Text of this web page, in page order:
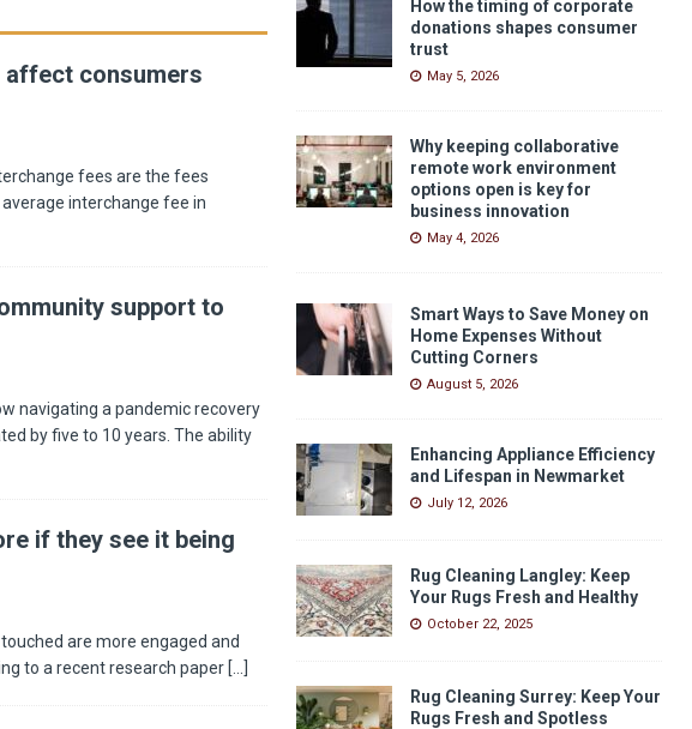
affect consumers
fees are the fees
interchange fee in
support to
navigating a pandemic recovery
by five to 10 years. The ability
if they see it being
are more engaged and
to a recent research paper [...]
How the timing of corporate
donations shapes consumer
trust
May 5, 2026
Why keeping collaborative
remote work environment
options open is key for
business innovation
May 4, 2026
Smart Ways to Save Money on
Home Expenses Without
Cutting Corners
August 5, 2026
Enhancing Appliance Efficiency
and Lifespan in Newmarket
July 12, 2026
Rug Cleaning Langley: Keep
Your Rugs Fresh and Healthy
October 22, 2025
Rug Cleaning Surrey: Keep Your
Rugs Fresh and Spotless